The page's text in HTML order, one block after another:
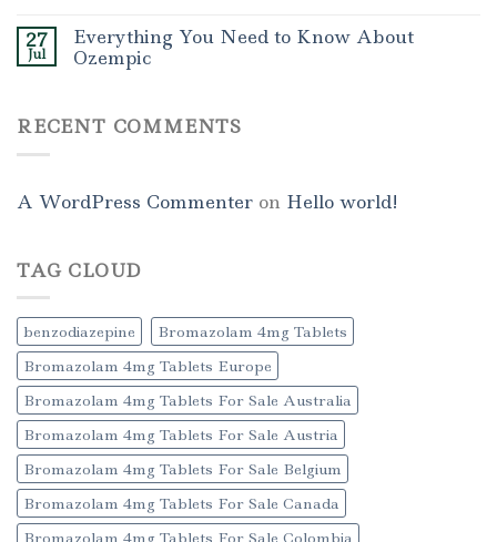
27
Jul
Everything You Need to Know About
Ozempic
RECENT COMMENTS
A WordPress Commenter on Hello world!
TAG CLOUD
benzodiazepine
Bromazolam 4mg Tablets
Bromazolam 4mg Tablets Europe
Bromazolam 4mg Tablets For Sale Australia
Bromazolam 4mg Tablets For Sale Austria
Bromazolam 4mg Tablets For Sale Belgium
Bromazolam 4mg Tablets For Sale Canada
Bromazolam 4mg Tablets For Sale Colombia